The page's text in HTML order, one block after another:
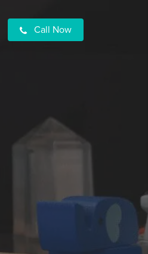
Call Now